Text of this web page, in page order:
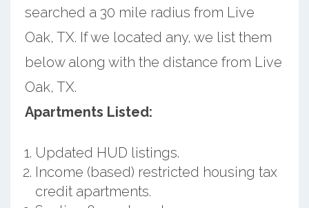
searched a 30 mile radius from Live
Oak, TX. If we located any, we list them
below along with the distance from Live
Oak, TX.
Apartments Listed:
Updated HUD listings.
Income (based) restricted housing tax
credit apartments.